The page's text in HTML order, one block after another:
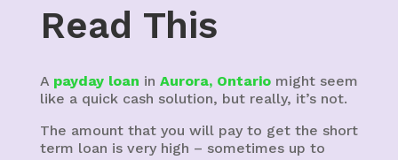
Read This
A payday loan in Aurora, Ontariomight seem
like a quick cash solution, but really, it’s not.
The amount that you will pay to get the short
term loan is very high – sometimes up to